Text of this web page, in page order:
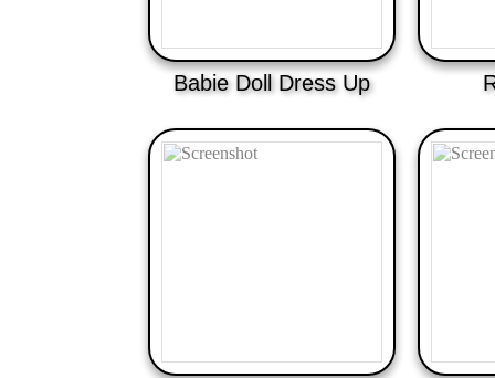
Babie Doll Dress Up